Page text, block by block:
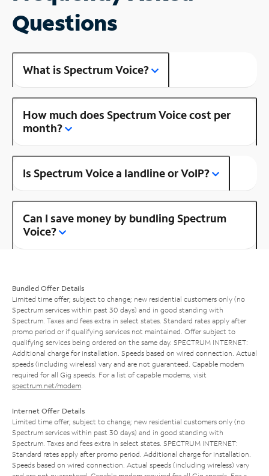
Questions
What is Spectrum Voice?
How much does Spectrum Voice cost per
month?
Is Spectrum Voice a landline or VoIP?
Can I save money by bundling Spectrum
Voice?
Bundled Offer Details
Limited time offer; subject to change; new residential customers only (no
Spectrum services within past 30 days) and in good standing with
Spectrum. Taxes and fees extra in select states. Standard rates apply after
promo period or if qualifying services not maintained. Offer subject to
qualifying services being ordered on the same day. SPECTRUM INTERNET:
Additional charge for installation. Speeds based on wired connection. Actual
speeds (including wireless) vary and are not guaranteed. Capable modem
required for all Gig speeds. For a list of capable modems, visit
spectrum.net/modem
Internet Offer Details
Limited time offer; subject to change; new residential customers only (no
Spectrum services within past 30 days) and in good standing with
Spectrum. Taxes and fees extra in select states. SPECTRUM INTERNET:
Standard rates apply after promo period. Additional charge for installation.
Speeds based on wired connection. Actual speeds (including wireless) vary